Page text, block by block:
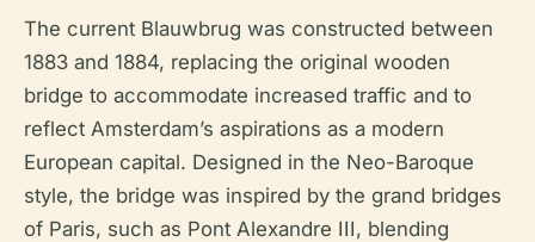
The current Blauwbrug was constructed between
1883 and 1884, replacing the original wooden
bridge to accommodate increased traffic and to
reflect Amsterdam’s aspirations as a modern
European capital. Designed in the Neo-Baroque
style, the bridge was inspired by the grand bridges
of Paris, such as Pont Alexandre III, blending